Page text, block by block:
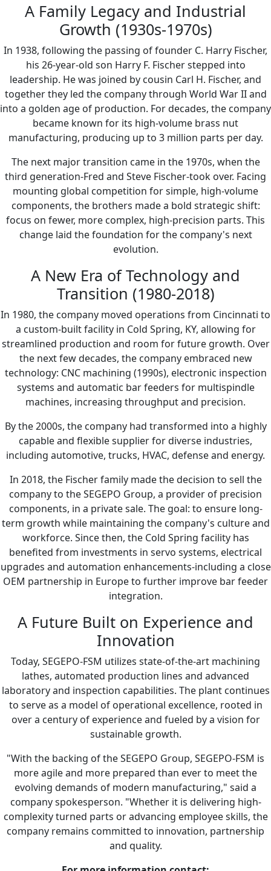
A Family Legacy and Industrial
Growth (1930s-1970s)
In 1938, following the passing of founder C. Harry Fischer,
his 26-year-old son Harry F. Fischer stepped into
leadership. He was joined by cousin Carl H. Fischer, and
together they led the company through World War II and
into a golden age of production. For decades, the company
became known for its high-volume brass nut
manufacturing, producing up to 3 million parts per day.
The next major transition came in the 1970s, when the
third generation-Fred and Steve Fischer-took over. Facing
mounting global competition for simple, high-volume
components, the brothers made a bold strategic shift:
focus on fewer, more complex, high-precision parts. This
change laid the foundation for the company's next
evolution.
A New Era of Technology and
Transition (1980-2018)
In 1980, the company moved operations from Cincinnati to
a custom-built facility in Cold Spring, KY, allowing for
streamlined production and room for future growth. Over
the next few decades, the company embraced new
technology: CNC machining (1990s), electronic inspection
systems and automatic bar feeders for multispindle
machines, increasing throughput and precision.
By the 2000s, the company had transformed into a highly
capable and flexible supplier for diverse industries,
including automotive, trucks, HVAC, defense and energy.
In 2018, the Fischer family made the decision to sell the
company to the SEGEPO Group, a provider of precision
components, in a private sale. The goal: to ensure long-
term growth while maintaining the company's culture and
workforce. Since then, the Cold Spring facility has
benefited from investments in servo systems, electrical
upgrades and automation enhancements-including a close
OEM partnership in Europe to further improve bar feeder
integration.
A Future Built on Experience and
Innovation
Today, SEGEPO-FSM utilizes state-of-the-art machining
lathes, automated production lines and advanced
laboratory and inspection capabilities. The plant continues
to serve as a model of operational excellence, rooted in
over a century of experience and fueled by a vision for
sustainable growth.
"With the backing of the SEGEPO Group, SEGEPO-FSM is
more agile and more prepared than ever to meet the
evolving demands of modern manufacturing," said a
company spokesperson. "Whether it is delivering high-
complexity turned parts or advancing employee skills, the
company remains committed to innovation, partnership
and quality.